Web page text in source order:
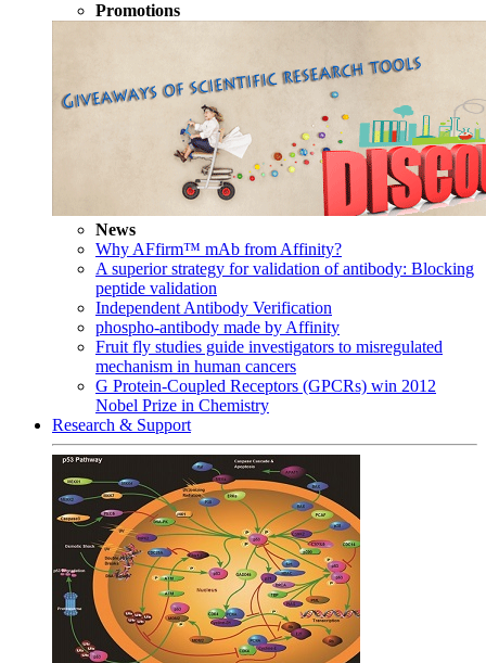
Promotions
News
Why AFfirm™ mAb from Affinity?
A superior strategy for validation of antibody: Blocking
peptide validation
Independent Antibody Verification
phospho-antibody made by Affinity
Fruit fly studies guide investigators to misregulated
mechanism in human cancers
G Protein-Coupled Receptors (GPCRs) win 2012
Nobel Prize in Chemistry
Research & Support